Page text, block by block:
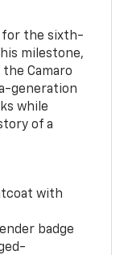
for the sixth-
milestone,
Camaro
generation
while
of a
with
badge